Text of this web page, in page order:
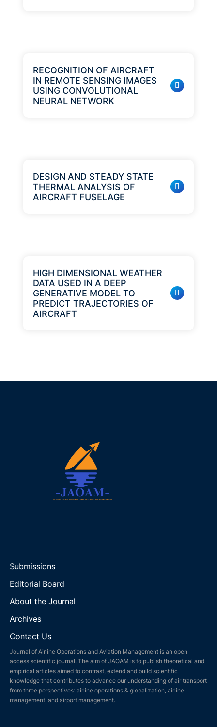
RECOGNITION OF AIRCRAFT
IN REMOTE SENSING IMAGES
USING CONVOLUTIONAL
NEURAL NETWORK
DESIGN AND STEADY STATE
THERMAL ANALYSIS OF
AIRCRAFT FUSELAGE
HIGH DIMENSIONAL WEATHER
DATA USED IN A DEEP
GENERATIVE MODEL TO
PREDICT TRAJECTORIES OF
AIRCRAFT
Submissions
Editorial Board
About the Journal
Archives
Contact Us
Journal of Airline Operations and Aviation Management is an open
access scientific journal. The aim of JAOAM is to publish theoretical and
empirical articles aimed to contrast, extend and build scientific
knowledge that contributes to advance our understanding of air transport
from three perspectives: airline operations & globalization, airline
management, and airport management.